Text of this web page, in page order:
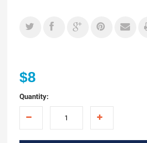
$8
Quantity: